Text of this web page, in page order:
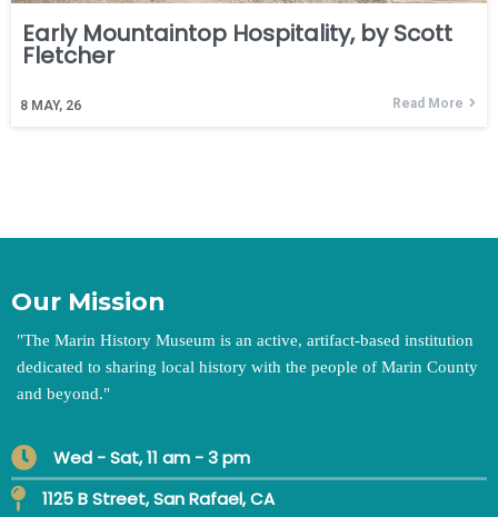
Early Mountaintop Hospitality, by Scott
Fletcher
8 MAY, 26 Read More
Our Mission
"The Marin History Museum is an active, artifact-based institution
dedicated to sharing local history with the people of Marin County
and beyond."
Wed - Sat, 11 am - 3 pm
1125 B Street, San Rafael, CA